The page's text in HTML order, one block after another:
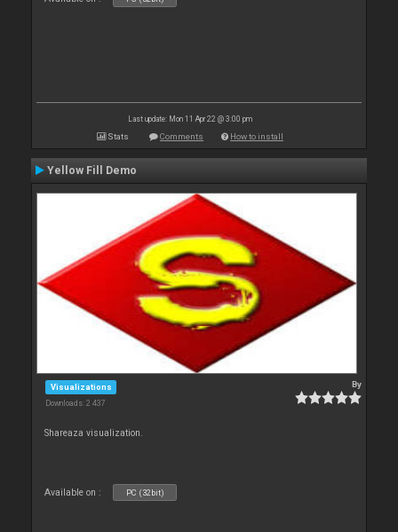
Last update: Mon 11 Apr 22 @ 3:00 pm
Stats Comments How to install
Yellow Fill Demo
Visualizations
Downloads: 2 437
By
Shareaza visualization.
Available on : PC (32bit)